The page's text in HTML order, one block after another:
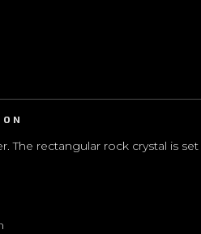
The rectangular rock crystal is